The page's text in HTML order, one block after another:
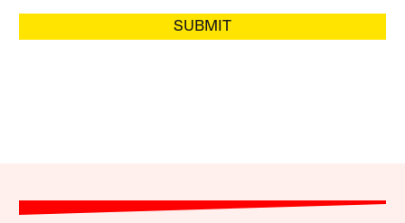
SUBMIT